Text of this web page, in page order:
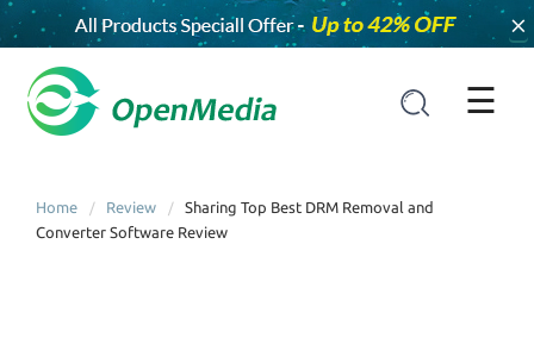
×
☰
Home Review
Sharing Top Best DRM Removal and
Converter Software Review